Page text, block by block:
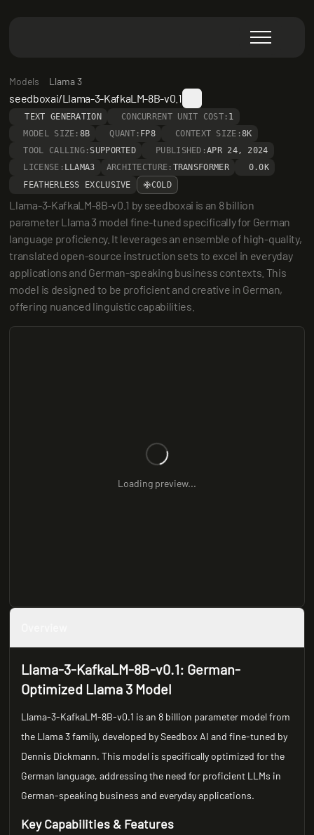
Models Llama 3
seedboxai/Llama-3-KafkaLM-8B-v0.1
TEXT GENERATION CONCURRENT UNIT COST: 1
MODEL SIZE: 8B QUANT: FP8 CONTEXT SIZE:8K
TOOL CALLING: SUPPORTED PUBLISHED:APR 24, 2024
LICENSE: LLAMA3 ARCHITECTURE: TRANSFORMER
0.0K
FEATHERLESS EXCLUSIVE
COLD
Llama-3-KafkaLM-8B-v0.1 by seedboxai is an 8 billion
parameter Llama 3 model fine-tuned specifically for German
language proficiency. It leverages an ensemble of high-quality,
translated open-source instruction sets to excel in everyday
applications and German-speaking business contexts. This
model is designed to be proficient and creative in German,
offering nuanced linguistic capabilities.
Loading preview...
Llama-3-KafkaLM-8B-v0.1: German-
Optimized Llama 3 Model
Llama-3-KafkaLM-8B-v0.1 is an 8 billion parameter model from
the Llama 3 family, developed by Seedbox AI and fine-tuned by
Dennis Dickmann. This model is specifically optimized for the
German language, addressing the need for proficient LLMs in
German-speaking business and everyday applications.
Key Capabilities & Features